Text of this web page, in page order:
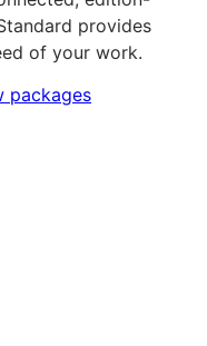
provides
of your work.
packages